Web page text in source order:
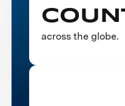
across the globe.